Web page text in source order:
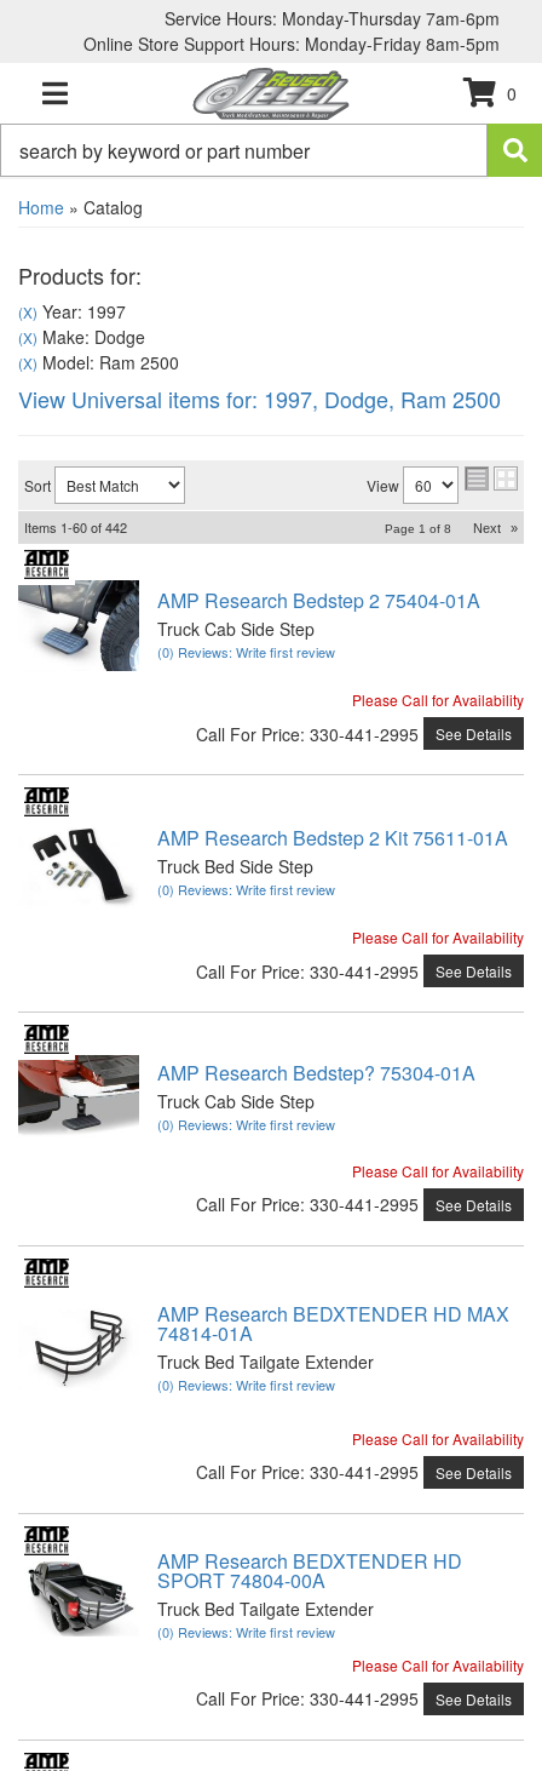
Service Hours: Monday-Thursday 7am-6pm
Online Store Support Hours: Monday-Friday 8am-5pm
TOGGLE NAVIGATION
0
Home » Catalog
Products for:
(X) Year: 1997
(X) Make: Dodge
(X) Model: Ram 2500
View Universal items for: 1997, Dodge, Ram 2500
Sort View
Items 1-60of442 Page 1 of 8 Next »
AMP Research Bedstep 2 75404-01A
Truck Cab Side Step
(0) Reviews: Write first review
Please Call for Availability
Call For Price: 330-441-2995 See Details
AMP Research Bedstep 2 Kit 75611-01A
Truck Bed Side Step
(0) Reviews: Write first review
Please Call for Availability
Call For Price: 330-441-2995 See Details
AMP Research Bedstep? 75304-01A
Truck Cab Side Step
(0) Reviews: Write first review
Please Call for Availability
Call For Price: 330-441-2995 See Details
AMP Research BEDXTENDER HD MAX
74814-01A
Truck Bed Tailgate Extender
(0) Reviews: Write first review
Please Call for Availability
Call For Price: 330-441-2995 See Details
AMP Research BEDXTENDER HD
SPORT 74804-00A
Truck Bed Tailgate Extender
(0) Reviews: Write first review
Please Call for Availability
Call For Price: 330-441-2995 See Details